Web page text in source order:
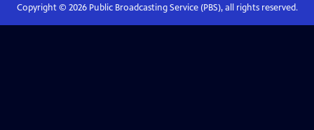
Copyright © 2026Public Broadcasting Service (PBS), all rights reserved.